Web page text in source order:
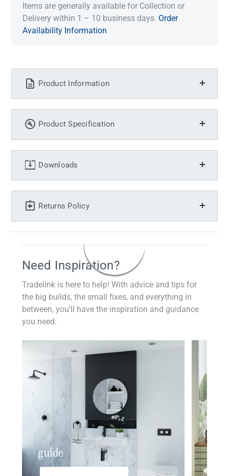
Items are generally available for Collection or
Delivery within 1 – 10 business days. Order
Availability Information
Product Information
Product Specification
Downloads
Returns Policy
Need Inspiration?
Tradelink is here to help! With advice and tips for
the big builds, the small fixes, and everything in
between, you'll have the inspiration and guidance
you need.
guide